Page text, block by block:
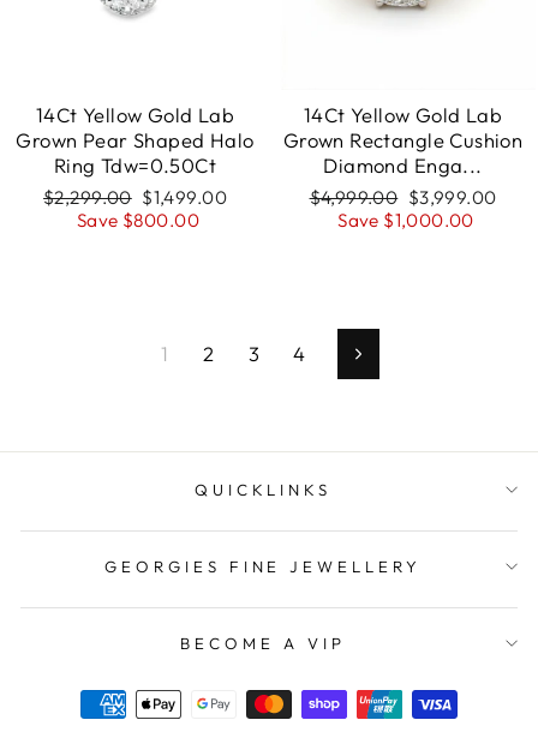
14Ct Yellow Gold Lab
Grown Pear Shaped Halo
Ring Tdw=0.50Ct
Regular
price
$2,299.00 Sale
price
$1,499.00
Save $800.00
14Ct Yellow Gold Lab
Grown Rectangle Cushion
Diamond Enga...
Regular
price
$4,999.00 Sale
price
$3,999.00
Save $1,000.00
1 2 3 4 Next
QUICKLINKS
GEORGIES FINE JEWELLERY
BECOME A VIP